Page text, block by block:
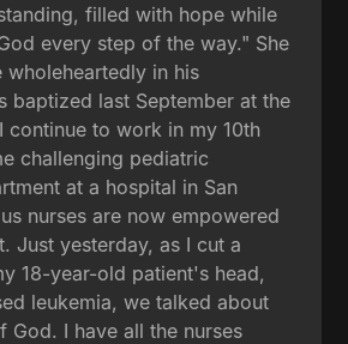
filled with hope while
every step of the way." She
wholeheartedly in his
baptized last September at the
continue to work in my 10th
challenging pediatric
at a hospital in San
nurses are now empowered
Just yesterday, as I cut a
18-year-old patient's head,
leukemia, we talked about
God. I have all the nurses